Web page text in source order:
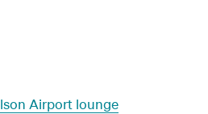
Airport lounge